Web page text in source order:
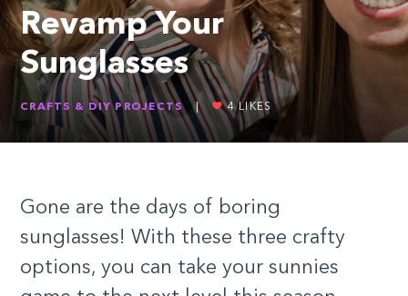
Revamp Your
Sunglasses
CRAFTS & DIY PROJECTS | 4LIKES
Gone are the days of boring
sunglasses! With these three crafty
options, you can take your sunnies